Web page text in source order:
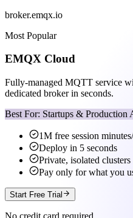
broker.emqx.io
Most Popular
EMQX Cloud
Fully-managed MQTT service
dedicated broker in seconds.
Best For: Startups & Production
1M free session
Deploy in 5 seconds
Private, isolated clusters
Pay only for what you
Start Free Trial